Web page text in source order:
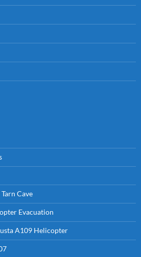
Cave
Evacuation
A109 Helicopter